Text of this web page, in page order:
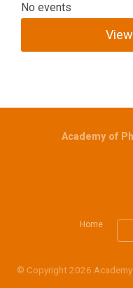
No events
Home
Academy of
© Copyright 2026